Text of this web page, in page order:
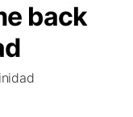
back